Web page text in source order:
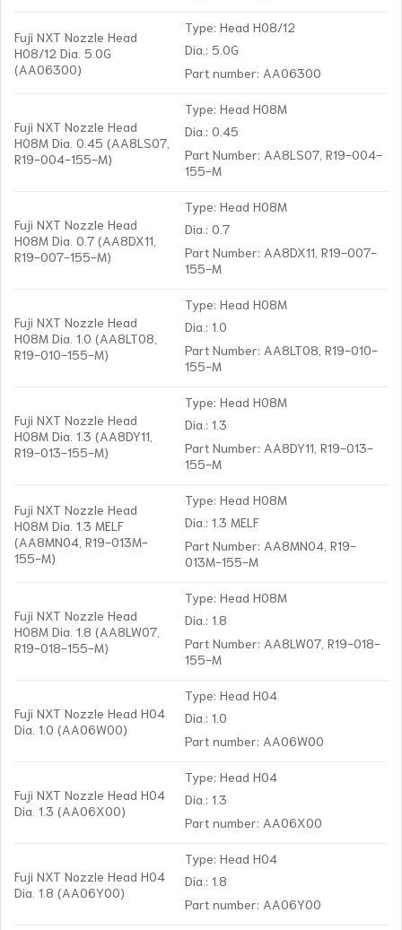
Fuji NXT Nozzle Head
H08/12 Dia. 5.0G
(AA06300)
Type: Head H08/12
Dia.: 5.0G
Part number: AA06300
Fuji NXT Nozzle Head
H08M Dia. 0.45 (AA8LS07,
R19-004-155-M)
Type: Head H08M
Dia.: 0.45
Part Number: AA8LS07, R19-004-
155-M
Fuji NXT Nozzle Head
H08M Dia. 0.7 (AA8DX11,
R19-007-155-M)
Type: Head H08M
Dia.: 0.7
Part Number: AA8DX11, R19-007-
155-M
Fuji NXT Nozzle Head
H08M Dia. 1.0 (AA8LT08,
R19-010-155-M)
Type: Head H08M
Dia.: 1.0
Part Number: AA8LT08, R19-010-
155-M
Fuji NXT Nozzle Head
H08M Dia. 1.3 (AA8DY11,
R19-013-155-M)
Type: Head H08M
Dia.: 1.3
Part Number: AA8DY11, R19-013-
155-M
Fuji NXT Nozzle Head
H08M Dia. 1.3 MELF
(AA8MN04, R19-013M-
155-M)
Type: Head H08M
Dia.: 1.3 MELF
Part Number: AA8MN04, R19-
013M-155-M
Fuji NXT Nozzle Head
H08M Dia. 1.8 (AA8LW07,
R19-018-155-M)
Type: Head H08M
Dia.: 1.8
Part Number: AA8LW07, R19-018-
155-M
Fuji NXT Nozzle Head H04
Dia. 1.0 (AA06W00)
Type: Head H04
Dia.: 1.0
Part number: AA06W00
Fuji NXT Nozzle Head H04
Dia. 1.3 (AA06X00)
Type: Head H04
Dia.: 1.3
Part number: AA06X00
Fuji NXT Nozzle Head H04
Dia. 1.8 (AA06Y00)
Type: Head H04
Dia.: 1.8
Part number: AA06Y00